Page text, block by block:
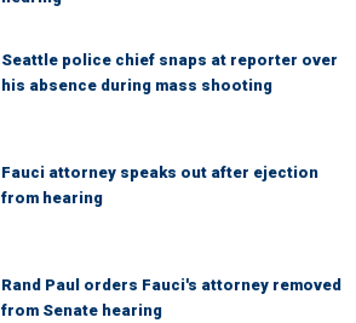
Seattle police chief snaps at reporter over
his absence during mass shooting
Fauci attorney speaks out after ejection
from hearing
Rand Paul orders Fauci's attorney removed
from Senate hearing